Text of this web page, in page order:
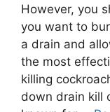
However, you
you want to
a drain and
the most
killing
down drain kill